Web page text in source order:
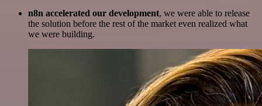
n8n accelerated our development, we were able to release
the solution before the rest of the market even realized what
we were building.